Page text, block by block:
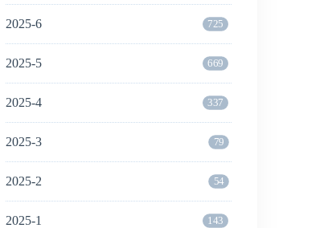
2025-6 725
2025-5 669
2025-4 337
2025-3 79
2025-2 54
2025-1 143